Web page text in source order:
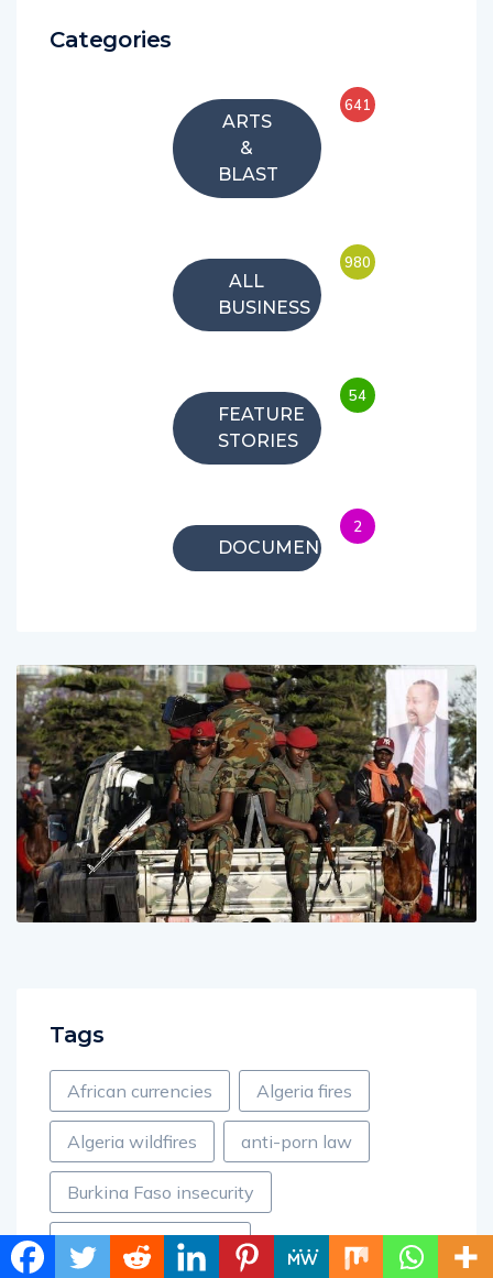
Categories
ARTS
&
BLAST
641
ALL
BUSINESS
980
FEATURE
STORIES
54
DOCUMENTARIES
2
Tags
African currencies Algeria fires
Algeria wildfires anti-porn law
Burkina Faso insecurity
Cameroon accidents